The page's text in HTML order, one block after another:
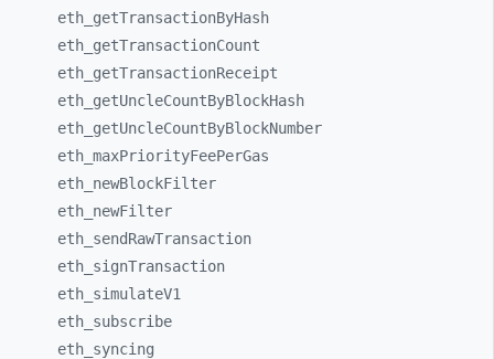
eth_ getTransactionByHash
eth_ getTransactionCount
eth_ getTransactionReceipt
eth_ getUncleCountByBlockHash
eth_ getUncleCountByBlockNumber
eth_ maxPriorityFeePerGas
eth_ newBlockFilter
eth_ newFilter
eth_ sendRawTransaction
eth_ signTransaction
eth_ simulateV1
eth_ subscribe
eth_ syncing